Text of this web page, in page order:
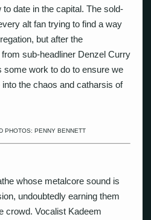
date in the capital. The sold-
alt fan trying to find a way
but after the
sub-headliner Denzel Curry
some work to do to ensure we
into the chaos and catharsis of
PHOTOS: PENNY BENNETT
whose metalcore sound is
undoubtedly earning them
crowd. Vocalist Kadeem